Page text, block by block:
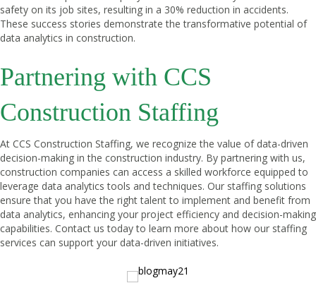
safety on its job sites, resulting in a 30% reduction in accidents.
These success stories demonstrate the transformative potential of
data analytics in construction.
Partnering with CCS
Construction Staffing
At CCS Construction Staffing, we recognize the value of data-driven
decision-making in the construction industry. By partnering with us,
construction companies can access a skilled workforce equipped to
leverage data analytics tools and techniques. Our staffing solutions
ensure that you have the right talent to implement and benefit from
data analytics, enhancing your project efficiency and decision-making
capabilities. Contact us today to learn more about how our staffing
services can support your data-driven initiatives.